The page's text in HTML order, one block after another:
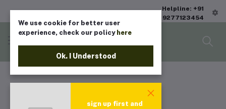
Helpline: +91
9277123454
We use cookie for better user
experience, check our policy here
Ok. I Understood
sign up first and